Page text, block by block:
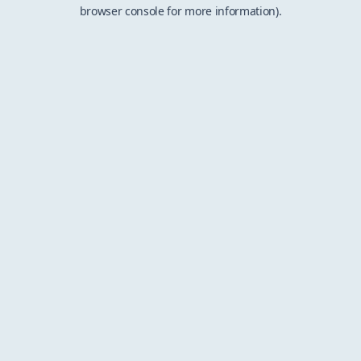
browser console for more information).